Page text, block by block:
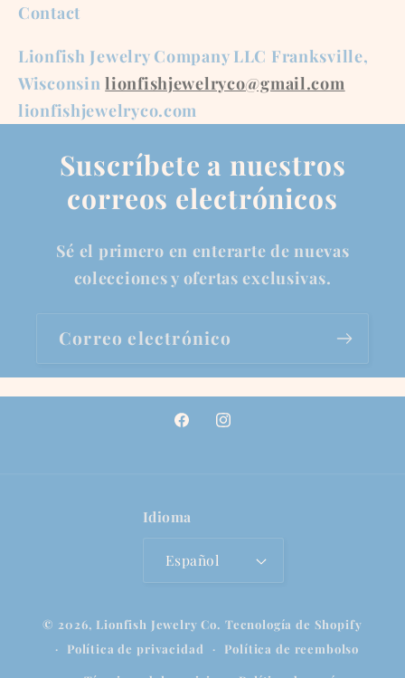
Contact
Lionfish Jewelry Company LLC Franksville,
Wisconsinlionfishjewelryco@gmail.com
lionfishjewelryco.com
Suscríbete a nuestros
correos electrónicos
Sé el primero en enterarte de nuevas
colecciones y ofertas exclusivas.
Correo electrónico
FacebookInstagram
Idioma
Español
© 2026, Lionfish Jewelry Co. Tecnología de Shopify
Política de privacidad
Política de reembolso